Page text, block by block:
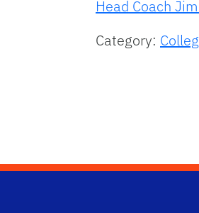
Head Coach
Category: